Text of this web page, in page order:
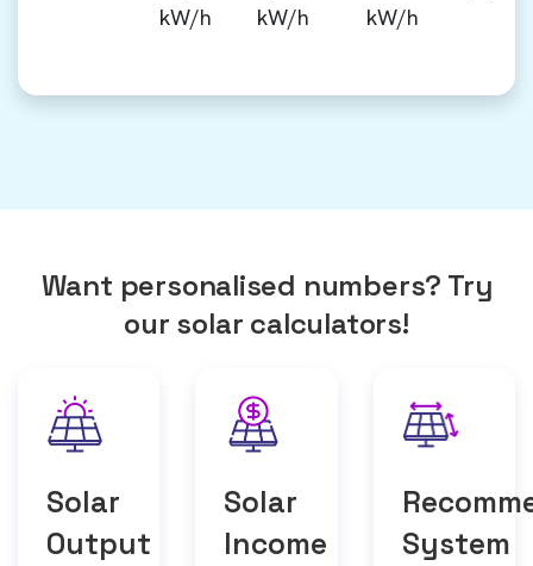
kW/h
kW/h
kW/h
Want personalised numbers? Try
our solar calculators!
Solar
Output
Solar
Income
System